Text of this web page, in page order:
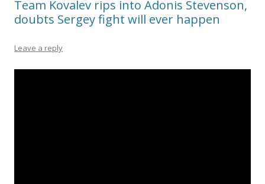
Team Kovalev rips into Adonis Stevenson,
doubts Sergey fight will ever happen
Leave a reply